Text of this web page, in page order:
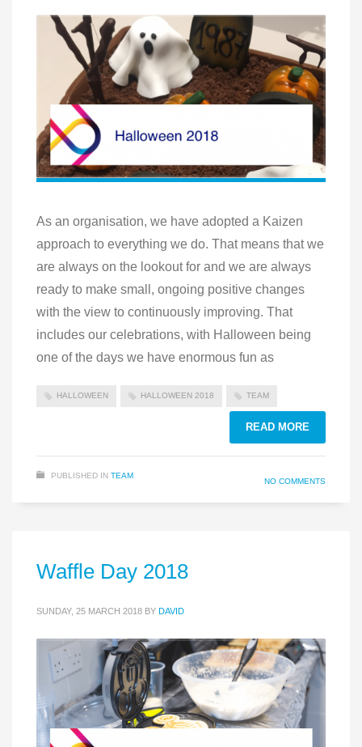
As an organisation, we have adopted a Kaizen
approach to everything we do. That means that we
are always on the lookout for and we are always
ready to make small, ongoing positive changes
with the view to continuously improving. That
includes our celebrations, with Halloween being
one of the days we have enormous fun as
HALLOWEEN HALLOWEEN 2018 TEAM
READ MORE
PUBLISHED IN TEAM
NO COMMENTS
Waffle Day 2018
SUNDAY, 25 MARCH 2018 BY DAVID